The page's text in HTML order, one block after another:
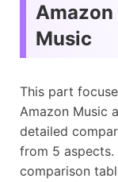
Amazon
Music
This part
Amazon Music
detailed
from 5
comparison